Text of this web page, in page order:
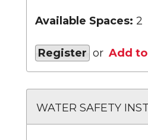
Available Spaces: 2
Register or Add
WATER SAFETY